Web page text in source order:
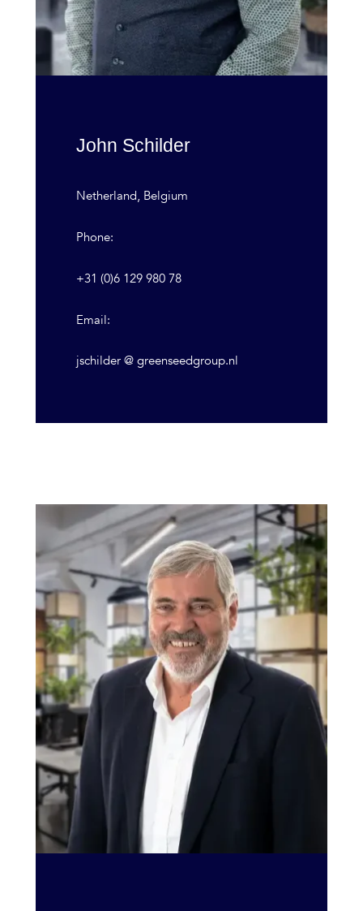
John Schilder
Netherland, Belgium
Phone:
+31 (0)6 129 980 78
Email:
jschilder @ greenseedgroup.nl